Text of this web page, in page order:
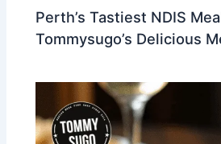
Perth’s Tastiest NDIS
Tommysugo’s Delicious